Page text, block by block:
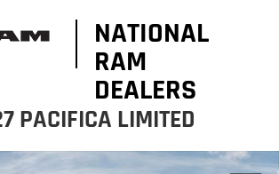
NATIONAL
RAM
DEALERS
PACIFICA LIMITED